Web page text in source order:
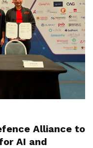
Alliance to
AI and